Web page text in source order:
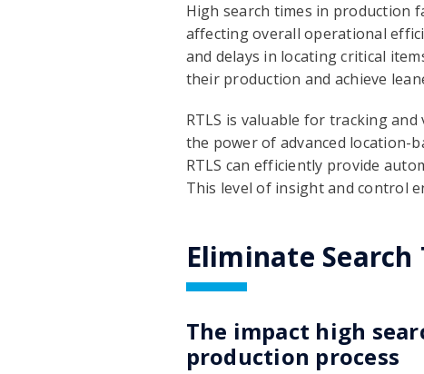
High search times in production
affecting overall operational
and delays in locating critical
their production and achieve
RTLS is valuable for tracking
the power of advanced location-
RTLS can efficiently provide
This level of insight and control
Eliminate
The impact high
production process